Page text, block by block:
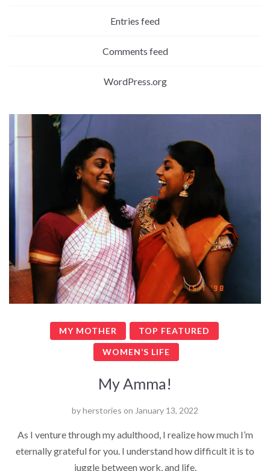
Entries feed
Comments feed
WordPress.org
MY MOTHER TOP FEATURED
WOMEN’S LIFE
My Amma!
byherstories on January 13, 2022
As I venture through my adulthood, I realize how much I’m
eternally grateful for you. I understand how difficult it is to
juggle between work, and life.